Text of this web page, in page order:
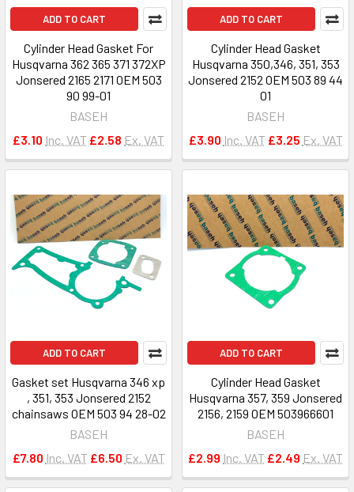
ADD TO CART
Cylinder Head Gasket For
Husqvarna 362 365 371 372XP
Jonsered 2165 2171 OEM 503
90 99-01
BASEH
£3.10 Inc. VAT £2.58 Ex. VAT
ADD TO CART
Cylinder Head Gasket
Husqvarna 350,346, 351, 353
Jonsered 2152 OEM 503 89 44
01
BASEH
£3.90 Inc. VAT £3.25 Ex. VAT
ADD TO CART
Gasket set Husqvarna 346 xp
, 351, 353 Jonsered 2152
chainsaws OEM 503 94 28-02
BASEH
£7.80 Inc. VAT £6.50 Ex. VAT
ADD TO CART
Cylinder Head Gasket
Husqvarna 357, 359 Jonsered
2156, 2159 OEM 503966601
BASEH
£2.99 Inc. VAT £2.49 Ex. VAT